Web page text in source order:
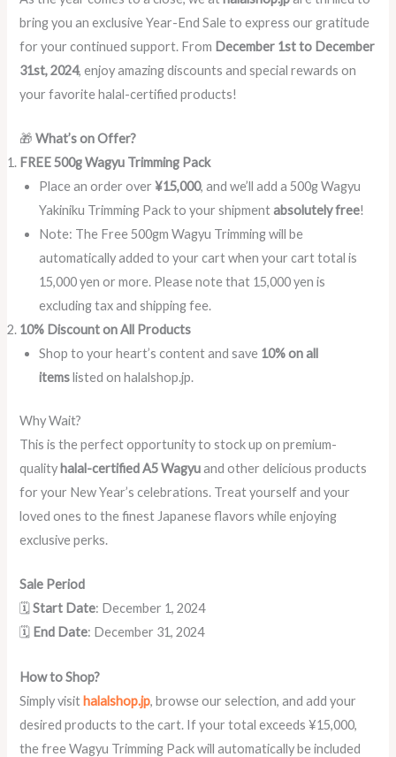
bring you an exclusive Year-End Sale to express our gratitude
for your continued support. From December 1st to December
31st, 2024, enjoy amazing discounts and special rewards on
your favorite halal-certified products!
🎁What’s on Offer?
FREE 500g Wagyu Trimming Pack
Place an order over¥15,000, and we’ll add a 500g Wagyu
Yakiniku Trimming Pack to your shipmentabsolutely free!
Note: The Free 500gm Wagyu Trimming will be
automatically added to your cart when your cart total is
15,000 yen or more. Please note that 15,000 yen is
excluding tax and shipping fee.
10% Discount on All Products
Shop to your heart’s content and save 10% on all
itemslisted on halalshop.jp.
Why Wait?
This is the perfect opportunity to stock up on premium-
quality halal-certified A5 Wagyuand other delicious products
for your New Year’s celebrations. Treat yourself and your
loved ones to the finest Japanese flavors while enjoying
exclusive perks.
Sale Period
🗓️Start Date: December 1, 2024
🗓️ End Date: December 31, 2024
How to Shop?
Simply visit halalshop.jp, browse our selection, and add your
desired products to the cart. If your total exceeds ¥15,000,
the free Wagyu Trimming Pack will automatically be included